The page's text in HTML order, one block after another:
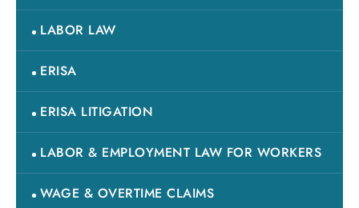
LABOR LAW
ERISA
ERISA LITIGATION
LABOR & EMPLOYMENT LAW FOR WORKERS
WAGE & OVERTIME CLAIMS